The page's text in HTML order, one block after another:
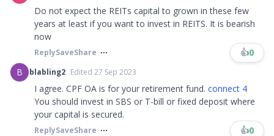
Do not expect the REITs capital to grown in these few
years at least if you want to invest in REITS. It is bearish
now
ReplySaveShare 👍0
B
blabling2 Edited 27 Sep 2023
I agree. CPF OA is for your retirement fund. connect 4
You should invest in SBS or T-bill or fixed deposit where
your capital is secured.
ReplySaveShare 👍0